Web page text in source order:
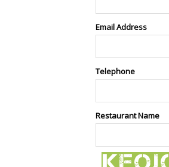
Email Address
Telephone
Restaurant Name